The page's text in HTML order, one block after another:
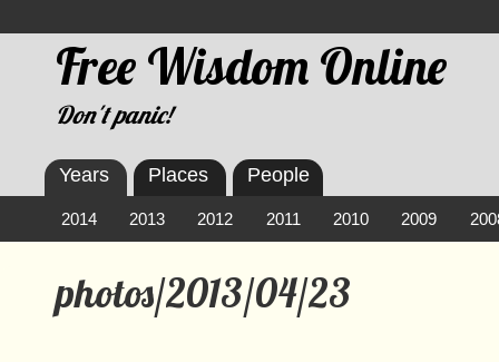
Free Wisdom Online
Don't panic!
photos/2013/04/23
Years
2014 2013 2012 2011 2010 2009
Places People